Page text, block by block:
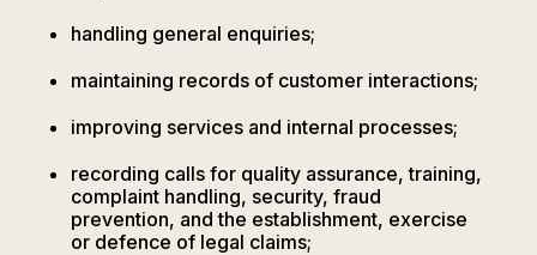
handling general enquiries;
maintaining records of customer interactions;
improving services and internal processes;
recording calls for quality assurance, training,
complaint handling, security, fraud
prevention, and the establishment, exercise
or defence of legal claims;